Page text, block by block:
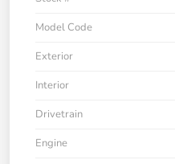
Model Code
Exterior
Interior
Drivetrain
Engine